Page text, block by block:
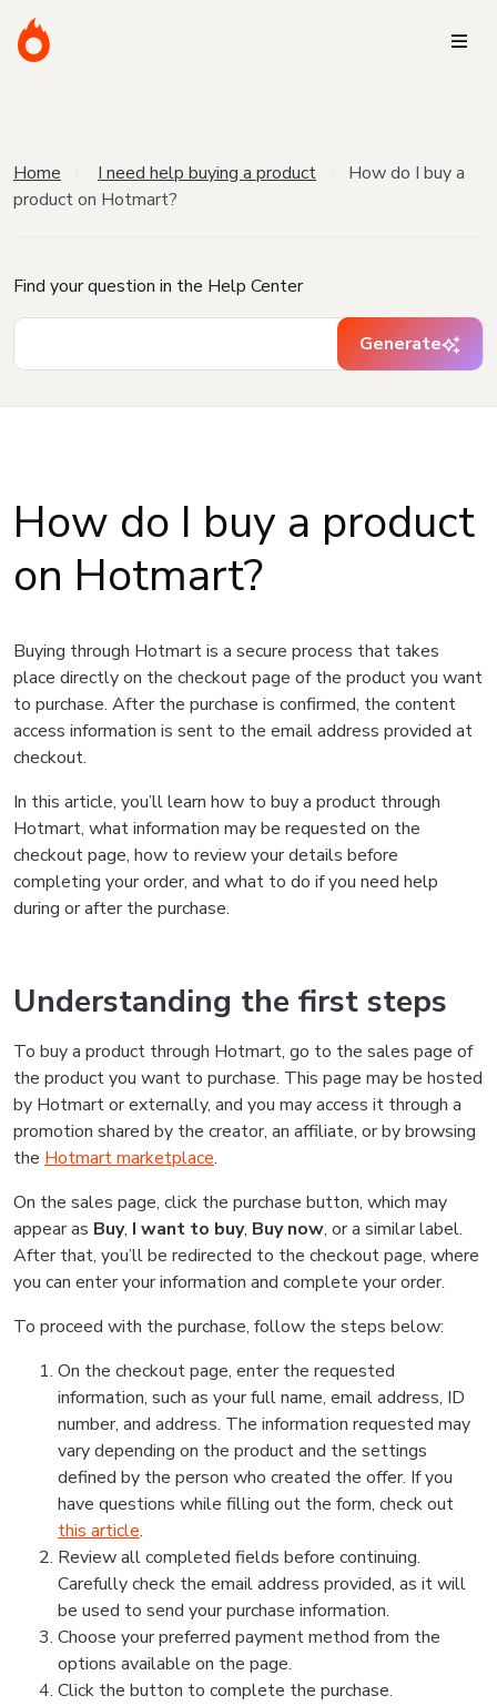
Home I need help buying a product
How do I buy a
product on Hotmart?
Find your question in the Help Center
Generate
How do I buy a product
on Hotmart?
Buying through Hotmart is a secure process that takes
place directly on the checkout page of the product you want
to purchase. After the purchase is confirmed, the content
access information is sent to the email address provided at
checkout.
In this article, you’ll learn how to buy a product through
Hotmart, what information may be requested on the
checkout page, how to review your details before
completing your order, and what to do if you need help
during or after the purchase.
Understanding the first steps
To buy a product through Hotmart, go to the sales page of
the product you want to purchase. This page may be hosted
by Hotmart or externally, and you may access it through a
promotion shared by the creator, an affiliate, or by browsing
the Hotmart marketplace.
On the sales page, click the purchase button, which may
appear as Buy, I want to buy, Buy now, or a similar label.
After that, you’ll be redirected to the checkout page, where
you can enter your information and complete your order.
To proceed with the purchase, follow the steps below:
On the checkout page, enter the requested
information, such as your full name, email address, ID
number, and address. The information requested may
vary depending on the product and the settings
defined by the person who created the offer. If you
have questions while filling out the form, check out
this article.
Review all completed fields before continuing.
Carefully check the email address provided, as it will
be used to send your purchase information.
Choose your preferred payment method from the
options available on the page.
Click the button to complete the purchase.